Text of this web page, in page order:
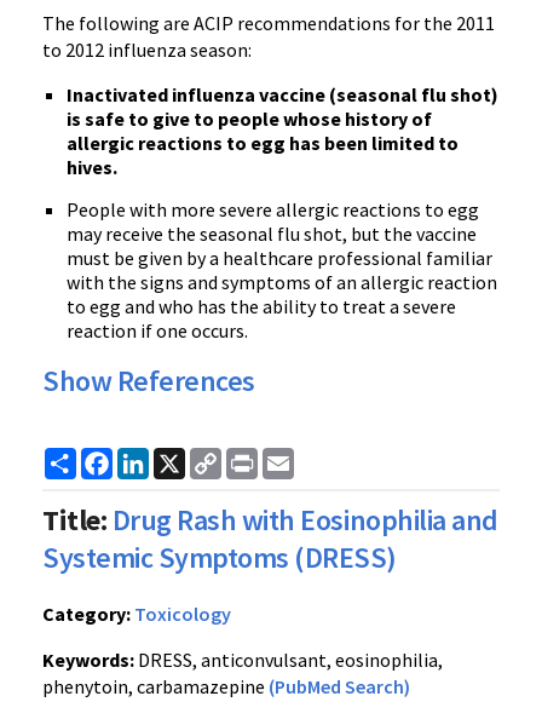
The following are ACIP recommendations for the 2011
to 2012 influenza season:
Inactivated influenza vaccine (seasonal flu shot)
is safe to give to people whose history of
allergic reactions to egg has been limited to
hives.
People with more severe allergic reactions to egg
may receive the seasonal flu shot, but the vaccine
must be given by a healthcare professional familiar
with the signs and symptoms of an allergic reaction
to egg and who has the ability to treat a severe
reaction if one occurs.
Show References
ShareFacebook
LinkedIn
X
Copy
Link
Print
Title: Drug Rash with Eosinophilia and
Systemic Symptoms (DRESS)
Category: Toxicology
Keywords: DRESS, anticonvulsant, eosinophilia,
phenytoin, carbamazepine (PubMed Search)